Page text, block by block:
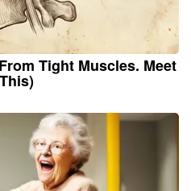
Tight Muscles. Meet